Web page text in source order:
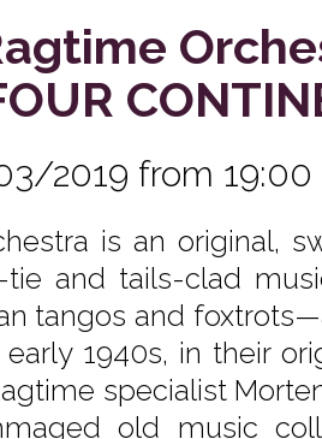
2019 from 19:00
is an original,
and tails-clad
tangos and
1940s, in their
specialist
old music